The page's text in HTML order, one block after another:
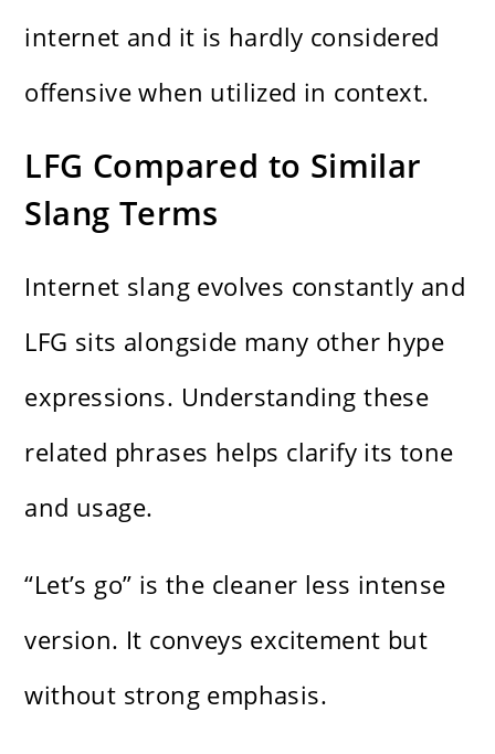
internet and it is hardly considered
offensive when utilized in context.
LFG Compared to Similar
Slang Terms
Internet slang evolves constantly and
LFG sits alongside many other hype
expressions. Understanding these
related phrases helps clarify its tone
and usage.
“Let’s go” is the cleaner less intense
version. It conveys excitement but
without strong emphasis.